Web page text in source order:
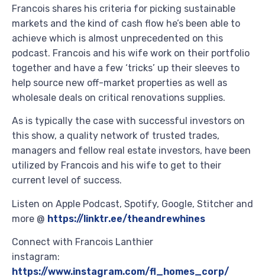
Francois shares his criteria for picking sustainable
markets and the kind of cash flow he’s been able to
achieve which is almost unprecedented on this
podcast. Francois and his wife work on their portfolio
together and have a few ‘tricks’ up their sleeves to
help source new off-market properties as well as
wholesale deals on critical renovations supplies.
As is typically the case with successful investors on
this show, a quality network of trusted trades,
managers and fellow real estate investors, have been
utilized by Francois and his wife to get to their
current level of success.
Listen on Apple Podcast, Spotify, Google, Stitcher and
more @ https://linktr.ee/theandrewhines
Connect with Francois Lanthier
instagram:
https://www.instagram.com/fl_homes_corp/